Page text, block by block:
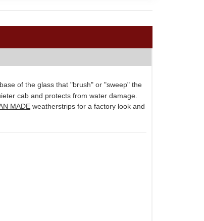
of the glass that "brush" or "sweep" the
cab and protects from water damage.
MADE weatherstrips for a factory look and